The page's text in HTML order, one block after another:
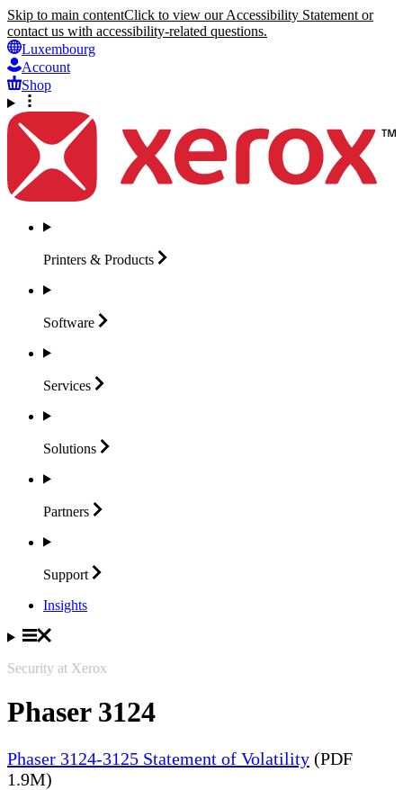
Skip to main contentClick to view our Accessibility Statement or
contact us with accessibility-related questions.
Luxembourg
Account
Shop
Printers & Products
Software
Services
Solutions
Partners
Support
Insights
Security at Xerox
Phaser 3124
Phaser 3124-3125 Statement of Volatility (PDF
1.9M)